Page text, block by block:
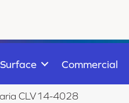
Commercial
CLV14-4028